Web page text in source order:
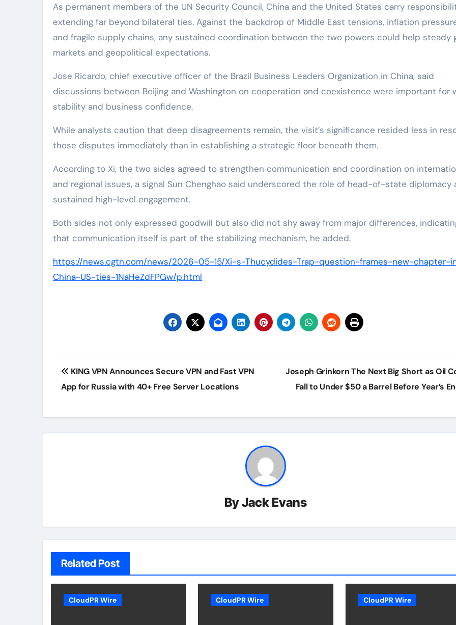
As permanent members of the UN Security Council, China and the United States carry
extending far beyond bilateral ties. Against the backdrop of Middle East tensions, inflation
and fragile supply chains, any sustained coordination between the two powers could help steady
markets and geopolitical expectations.
Jose Ricardo, chief executive officer of the Brazil Business Leaders Organization in China, said
discussions between Beijing and Washington on cooperation and coexistence were important for
stability and business confidence.
While analysts caution that deep disagreements remain, the visit’s significance resided less in
those disputes immediately than in establishing a strategic floor beneath them.
According to Xi, the two sides agreed to strengthen communication and coordination on
and regional issues, a signal Sun Chenghao said underscored the role of head-of-state diplomacy
sustained high-level engagement.
Both sides not only expressed goodwill but also did not shy away from major differences,
that communication itself is part of the stabilizing mechanism, he added.
https://news.cgtn.com/news/2026-05-15/Xi-s-Thucydides-Trap-question-frames-new-chapter-
China-US-ties-1NaHeZdFPGw/p.html
Post
navigation
KING VPN Announces Secure VPN and Fast VPN
App for Russia with 40+ Free Server Locations
Joseph Grinkorn The Next Big Short as Oil
Fall to Under $50 a Barrel Before Year’s
ByJack Evans
Related Post
CloudPR Wire CloudPR Wire CloudPR Wire